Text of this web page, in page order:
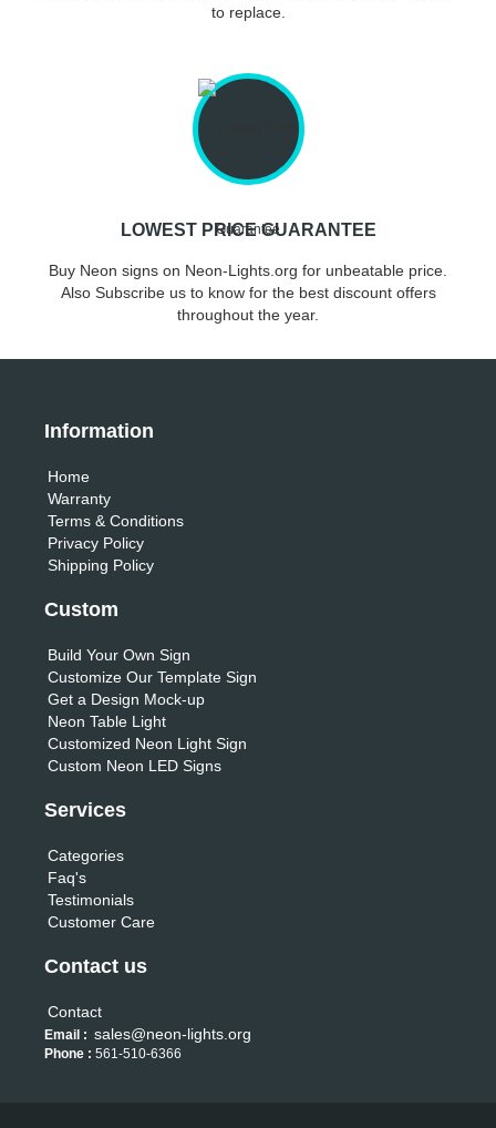
to replace.
LOWEST PRICE GUARANTEE
Buy Neon signs on Neon-Lights.org for unbeatable price.
Also Subscribe us to know for the best discount offers
throughout the year.
Information
Home
Warranty
Terms & Conditions
Privacy Policy
Shipping Policy
Custom
Build Your Own Sign
Customize Our Template Sign
Get a Design Mock-up
Neon Table Light
Customized Neon Light Sign
Custom Neon LED Signs
Services
Categories
Faq's
Testimonials
Customer Care
Contact us
Contact
Email : sales@neon-lights.org
Phone : 561-510-6366